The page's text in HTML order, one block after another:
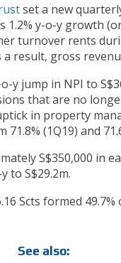
set a new
1.2% y-o-y growth
turnover rents
result, gross
y jump in NPI to
that are no
in property
(1Q19) and
S$350,000 in
to S$29.2m.
Scts formed
See also: